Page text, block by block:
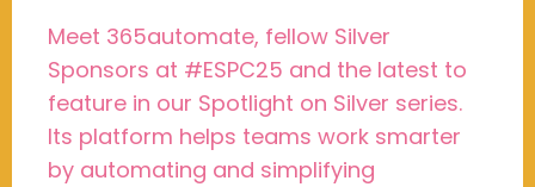
Meet 365automate, fellow Silver
Sponsors at #ESPC25 and the latest to
feature in our Spotlight on Silver series.
Its platform helps teams work smarter
by automating and simplifying